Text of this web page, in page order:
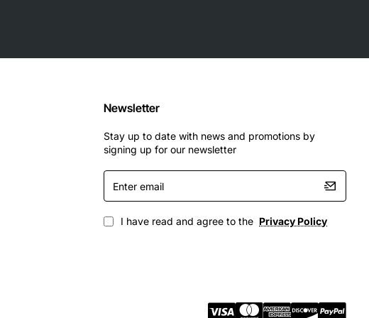
Newsletter
Stay up to date with news and promotions by
signing up for our newsletter
Enter
email
I have read and agree to the Privacy Policy